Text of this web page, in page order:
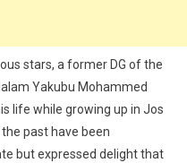
stars, a former DG of the
Yakubu Mohammed
life while growing up in Jos
past have been
but expressed delight that